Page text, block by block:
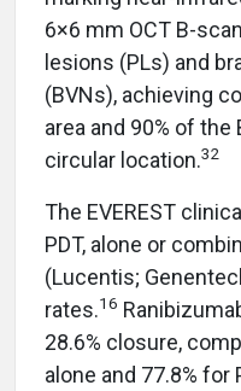
6×6 mm OCT B-
lesions (PLs) and
(BVNs), achieving
area and 90% of the
circular location.32
The EVEREST
PDT, alone or
(Lucentis;
rates.16
28.6% closure,
alone and 77.8% for